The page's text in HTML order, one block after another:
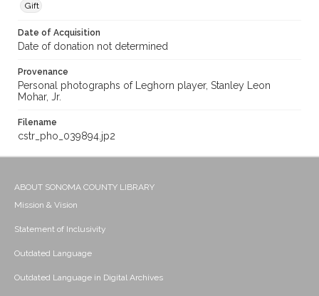
Gift
Date of Acquisition
Date of donation not determined
Provenance
Personal photographs of Leghorn player, Stanley Leon
Mohar, Jr.
Filename
cstr_pho_039894.jp2
ABOUT SONOMA COUNTY LIBRARY
Mission & Vision
Statement of Inclusivity
Outdated Language
Outdated Language in Digital Archives